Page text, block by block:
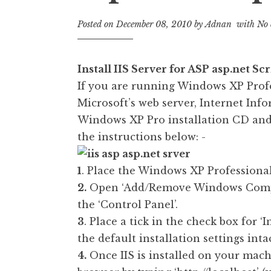
Posted onDecember 08, 2010 byAdnan with No
Install IIS Server for ASP asp.net
If you are running Windows XP
Microsoft’s web server, Internet
Windows XP Pro installation CD
the instructions below: -
1. Place the Windows XP
2. Open ‘Add/Remove Windows
the ‘Control Panel’.
3. Place a tick in the check box for
the default installation settings
4. Once IIS is installed on your